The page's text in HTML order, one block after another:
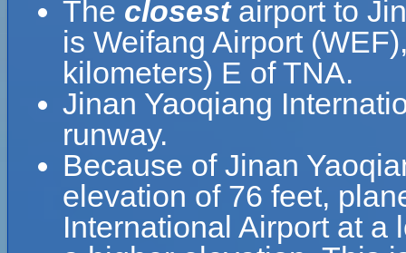
The closestairport to
is Weifang Airport
kilometers) E of TNA.
Jinan Yaoqiang
runway.
Because of Jinan
elevation of 76 feet,
International Airport at a